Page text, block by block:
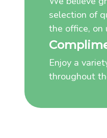
selection of
the office, on
Enjoy a
throughout